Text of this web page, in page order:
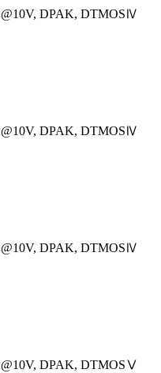
DPAK, DTMOSⅣ
DPAK, DTMOSⅣ
DPAK, DTMOSⅣ
DPAK, DTMOSⅤ